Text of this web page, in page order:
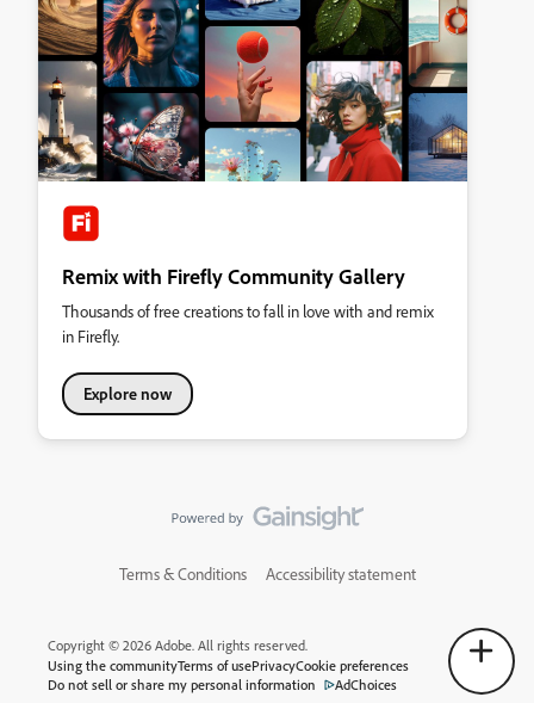
Remix with Firefly Community Gallery
Thousands of free creations to fall in love with and remix
in Firefly.
Explore now
Terms & Conditions Accessibility statement
Copyright © 2026 Adobe. All rights reserved.
Using the communityTerms of usePrivacyCookie preferences
Do not sell or share my personal information
AdChoices